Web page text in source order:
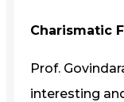
Charismatic
Prof.
interesting